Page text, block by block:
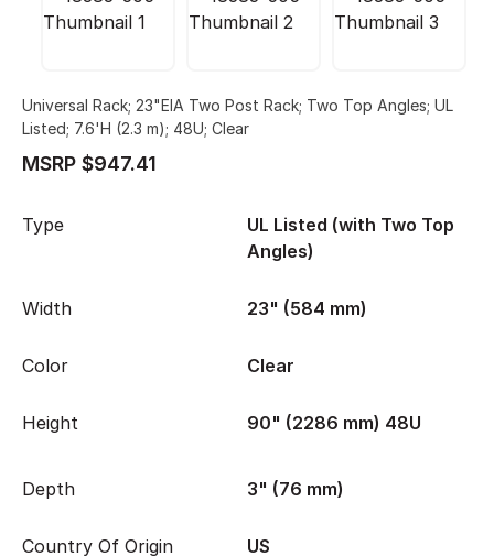
Universal Rack; 23"EIA Two Post Rack; Two Top Angles; UL
Listed; 7.6'H (2.3 m); 48U; Clear
MSRP $947.41
Type
UL Listed (with Two Top
Angles)
Width 23" (584 mm)
Color Clear
Height 90" (2286 mm) 48U
Depth 3" (76 mm)
Country Of Origin US